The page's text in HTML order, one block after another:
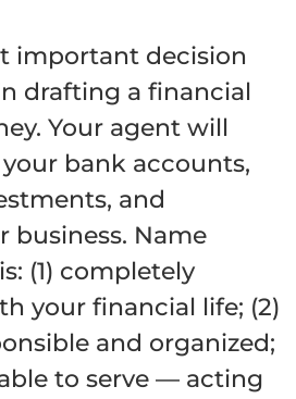
important decision
drafting a financial
Your agent will
bank accounts,
and
business. Name
(1) completely
your financial life; (2)
and organized;
to serve — acting